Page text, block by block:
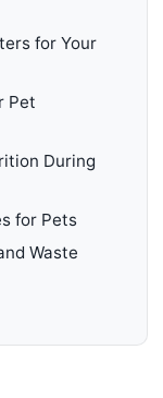
for Your
Pet
During
for Pets
Waste